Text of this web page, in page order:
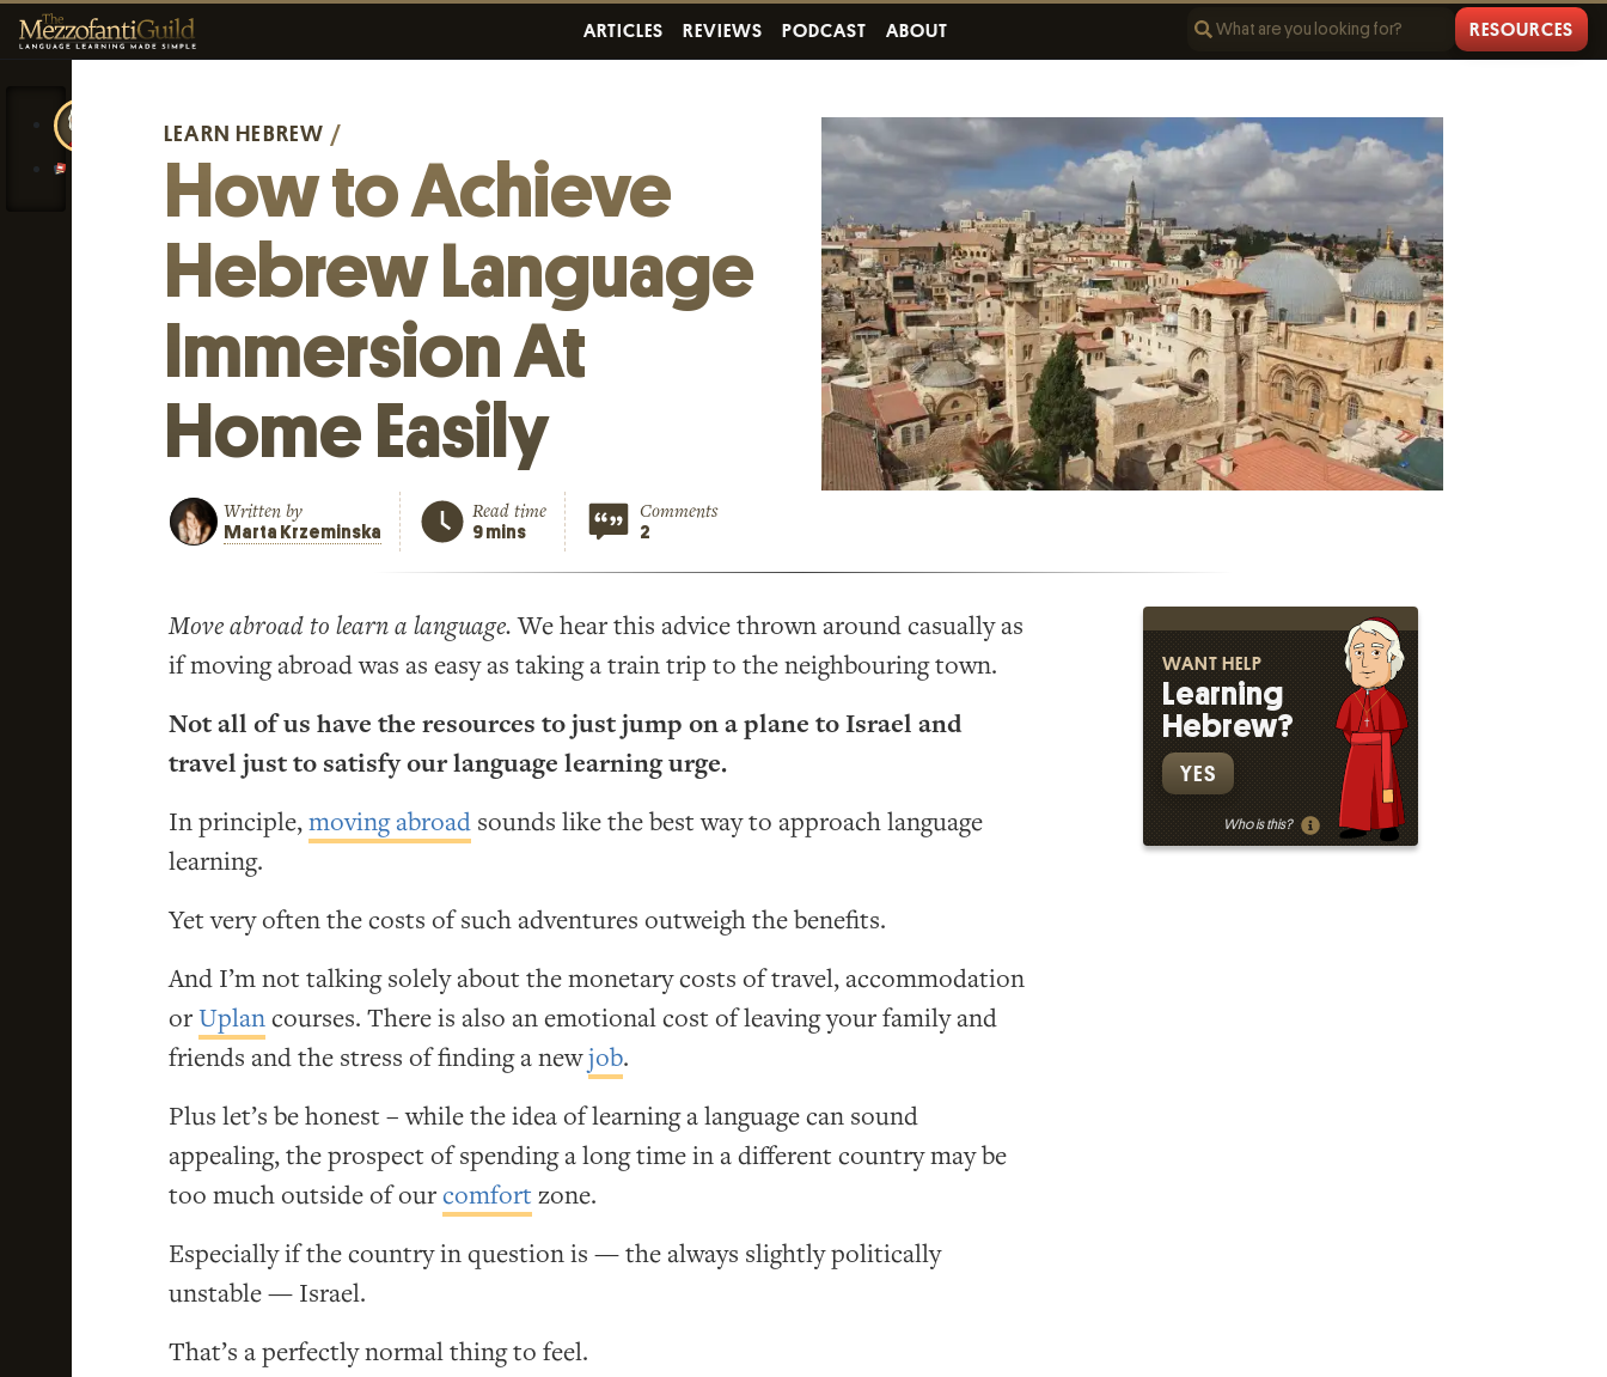
ARTICLES REVIEWS PODCAST ABOUT RESOURCES
LEARN HEBREW /
How to Achieve
Hebrew Language
Immersion At
Home Easily
Written by
Marta Krzeminska
Read time
9 mins
Comments
2
Move abroad to learn a language.We hear this advice thrown around casually as
if moving abroad was as easy as taking a train trip to the neighbouring town.
Not all of us have the resources to just jump on a plane to Israel and
travel just to satisfy our language learning urge.
In principle,moving abroad sounds like the best way to approach language
learning.
Yet very often the costs of such adventures outweigh the benefits.
And I’m not talking solely about the monetary costs of travel, accommodation
orUplancourses. There is also an emotional cost of leaving your family and
friends and the stress of finding a newjob.
Plus let’s be honest – while the idea of learning a language can sound
appealing, the prospect of spending a long time in a different country may be
too much outside of ourcomfort zone.
Especially if the country in question is — the always slightly politically
unstable — Israel.
That’s a perfectly normal thing to feel.
WANT HELP
Learning
Hebrew?
YES
Who is this?